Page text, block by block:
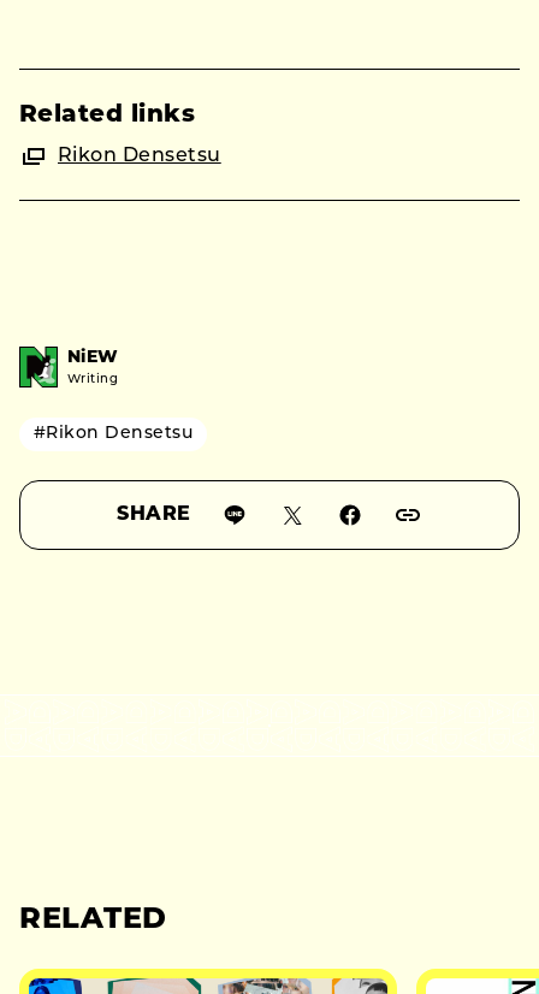
Related links
Rikon Densetsu
NiEW
Writing
#Rikon Densetsu
SHARE
RELATED